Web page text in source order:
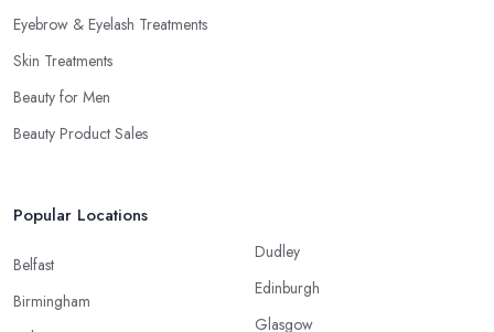
Eyebrow & Eyelash Treatments
Skin Treatments
Beauty for Men
Beauty Product Sales
Popular Locations
Belfast
Birmingham
Dudley
Edinburgh
Glasgow